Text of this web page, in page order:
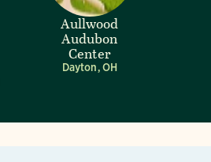
Aullwood
Audubon
Center
Dayton, OH